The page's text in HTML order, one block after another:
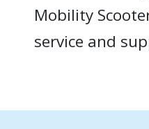
Mobility
service and